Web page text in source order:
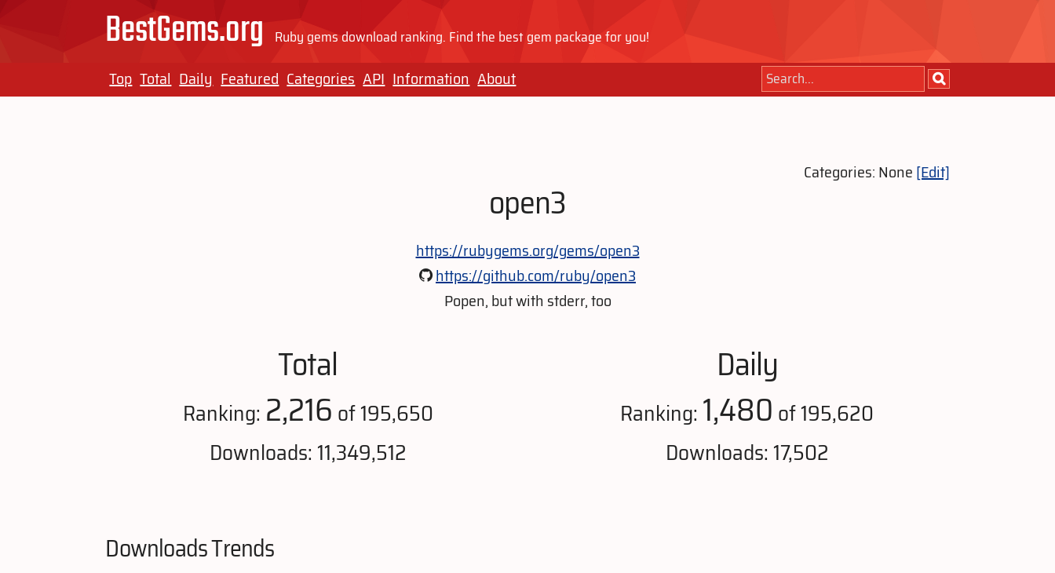
BestGems.org Ruby gems download ranking. Find the best gem package for you!
Top Total Daily Featured Categories API Information About
Categories: None[Edit]
open3
https://rubygems.org/gems/open3
https://github.com/ruby/open3
Popen, but with stderr, too
Total
Ranking: 2,216 of 195,650
Downloads: 11,349,512
Daily
Ranking: 1,480 of 195,620
Downloads: 17,502
Downloads Trends